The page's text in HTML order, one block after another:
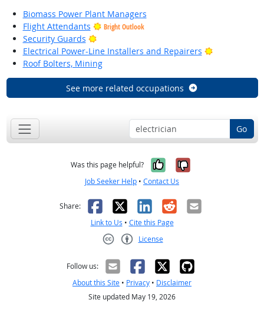
Biomass Power Plant Managers
Flight Attendants
Bright Outlook
Security Guards
Bright Outlook
Electrical Power-Line Installers and Repairers
Bright
Roof Bolters, Mining
See more related occupations
Go
Was this page helpful? Yes, it was
No, it was
Job Seeker Help • Contact Us
Share: Facebook
X LinkedIn
RedditEmail
Link to Us • Cite this Page
License
Follow us:
About this Site • Privacy • Disclaimer
Site updated May 19, 2026